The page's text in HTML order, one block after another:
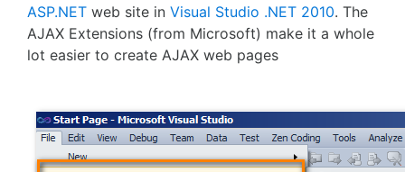
ASP.NET web site in Visual Studio .NET 2010. The
AJAX Extensions (from Microsoft) make it a whole
lot easier to create AJAX web pages